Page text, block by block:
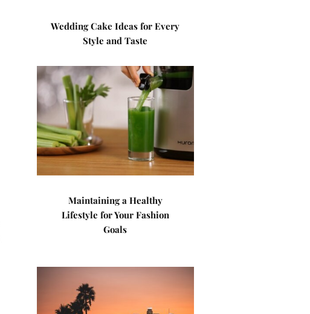
Wedding Cake Ideas for Every
Style and Taste
Maintaining a Healthy
Lifestyle for Your Fashion
Goals